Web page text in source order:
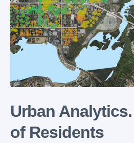
Urban
of Residents